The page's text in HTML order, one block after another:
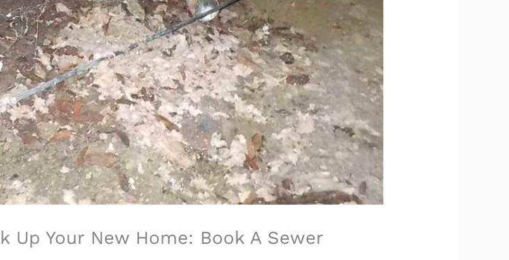
Up Your New Home: Book A Sewer